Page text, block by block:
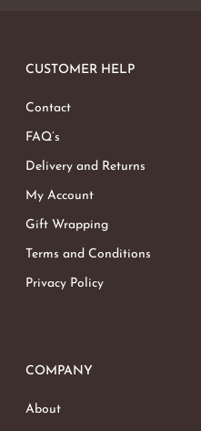
CUSTOMER HELP
Contact
FAQ’s
Delivery and Returns
My Account
Gift Wrapping
Terms and Conditions
Privacy Policy
COMPANY
About